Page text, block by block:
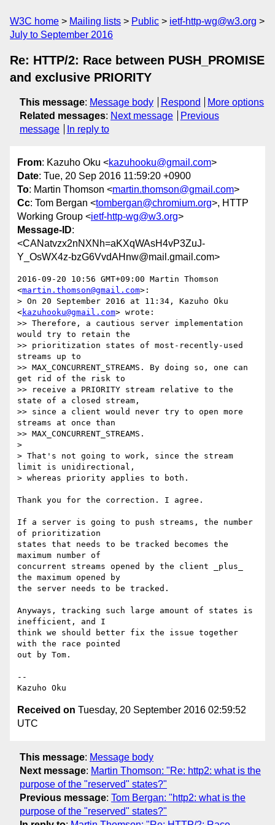
W3C home Mailing lists Public
ietf-http-wg@w3.org
July to September 2016
Re: HTTP/2: Race between PUSH_PROMISE
and exclusive PRIORITY
This message: Message body Respond
More options
Related messages: Next message
Previous
message
In reply to
From: Kazuho Oku <kazuhooku@gmail.com>
Date: Tue, 20 Sep 2016 11:59:20 +0900
To: Martin Thomson <martin.thomson@gmail.com>
Cc: Tom Bergan <tombergan@chromium.org>, HTTP
Working Group <ietf-http-wg@w3.org>
Message-ID:
<CANatvzx2nNXNh=aKXqWAsH4vP3ZuJ-
Y_OsWX4z-bzG6VvdAHnw@mail.gmail.com>
2016-09-20 10:56 GMT+09:00 Martin Thomson
<martin.thomson@gmail.com>:
> On 20 September 2016 at 11:34, Kazuho Oku
<kazuhooku@gmail.com> wrote:
>> Therefore, a cautious server implementation
would try to retain the
>> prioritization states of most-recently-used
streams up to
>> MAX_CONCURRENT_STREAMS. By doing so, one can
get rid of the risk to
>> receive a PRIORITY stream relative to the
state of a closed stream,
>> since a client would never try to open more
streams at once than
>> MAX_CONCURRENT_STREAMS.
>
> That's not going to work, since the stream
limit is unidirectional,
> whereas priority applies to both.
Thank you for the correction. I agree.
If a server is going to push streams, the number
of prioritization
states that needs to be tracked becomes the
maximum number of
concurrent streams opened by the client _plus_
the maximum opened by
the server needs to be tracked.
Anyways, tracking such large amount of states is
inefficient, and I
think we should better fix the issue together
with the race pointed
out by Tom.
--
Received on Tuesday, 20 September 2016 02:59:52
UTC
This message: Message body
Next message: Martin Thomson: "Re: http2: what is the
purpose of the "reserved" states?"
Previous message: Tom Bergan: "http2: what is the
purpose of the "reserved" states?"